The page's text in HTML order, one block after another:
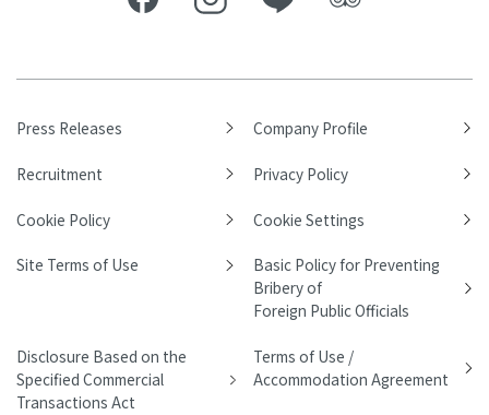
Press Releases Company Profile
Recruitment Privacy Policy
Cookie Policy Cookie Settings
Site Terms of Use
Basic Policy for Preventing
Bribery of
Foreign Public Officials
Disclosure Based on the
Specified Commercial
Transactions Act
Terms of Use /
Accommodation Agreement